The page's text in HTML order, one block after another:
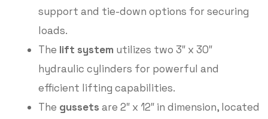
support and tie-down options for securing
loads.
The lift system utilizes two 3″ x 30″
hydraulic cylinders for powerful and
efficient lifting capabilities.
The gussets are 2″ x 12″ in dimension, located